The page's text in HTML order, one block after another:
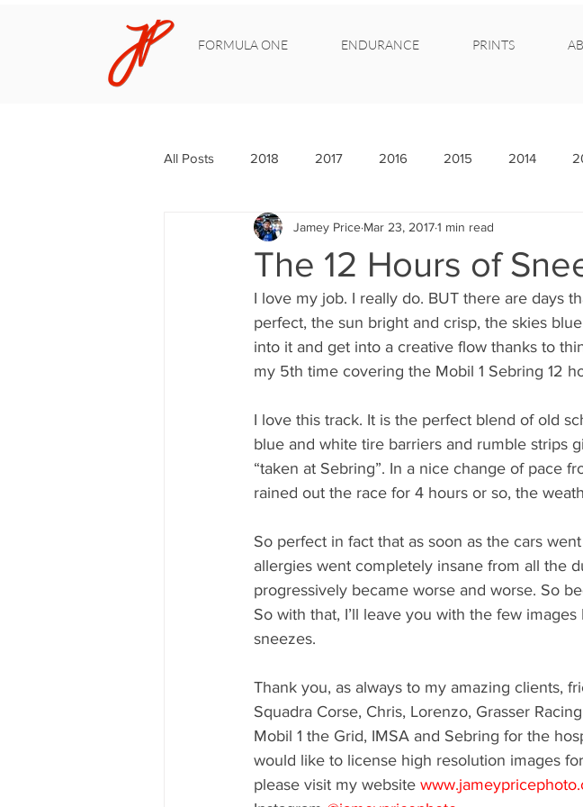
FORMULA ONE ENDURANCE PRINTS
All Posts 2018 2017 2016 2015 2014
The 12 Hours of
Jamey Price Mar 23, 20171 min read
I love my job. I really do. BUT there are days
perfect, the sun bright and crisp, the skies
into it and get into a creative flow thanks to
my 5th time covering the Mobil 1 Sebring 12
I love this track. It is the perfect blend of old
blue and white tire barriers and rumble strips
“taken at Sebring”. In a nice change of pace
rained out the race for 4 hours or so, the
So perfect in fact that as soon as the cars
allergies went completely insane from all the
progressively became worse and worse. So
So with that, I’ll leave you with the few
sneezes.
Thank you, as always to my amazing clients,
Squadra Corse, Chris, Lorenzo, Grasser
Mobil 1 the Grid, IMSA and Sebring for the
would like to license high resolution images
please visit my website